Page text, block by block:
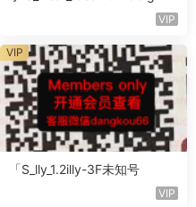
VIP
「S_lly_1.2illy-3F未知号
VIP
VIP